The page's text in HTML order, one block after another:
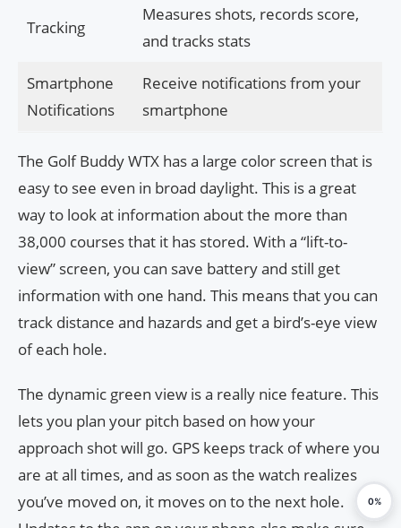
Tracking
Measures shots, records score,
and tracks stats
Smartphone
Notifications
Receive notifications from your
smartphone
The Golf Buddy WTX has a large color screen that is
easy to see even in broad daylight. This is a great
way to look at information about the more than
38,000 courses that it has stored. With a “lift-to-
view” screen, you can save battery and still get
information with one hand. This means that you can
track distance and hazards and get a bird’s-eye view
of each hole.
The dynamic green view is a really nice feature. This
lets you plan your pitch based on how your
approach shot will go. GPS keeps track of where you
are at all times, and as soon as the watch realizes
you’ve moved on, it moves on to the next hole.
0%